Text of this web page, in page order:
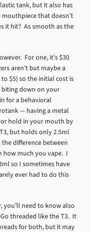
tank, but it also has
that doesn’t
it hit? As smooth as the
For one, it’s $30
aren’t but maybe a
$5) so the initial cost is
down on your
for a behavioral
— having a metal
hold in your mouth by
but holds only 2.5ml
the difference between
how much you vape. I
so I sometimes have
ever had to do this
you’ll need to know also
threaded like the T3. It
for both, but it may